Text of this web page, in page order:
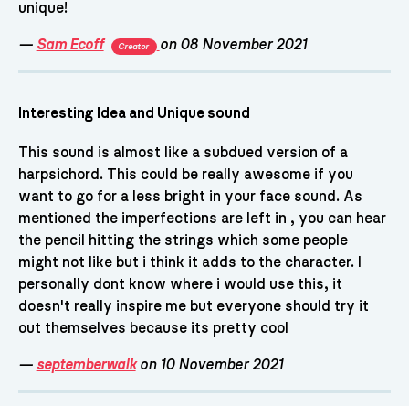
unique!
— Sam Ecoff Creator on 08 November 2021
Interesting Idea and Unique sound
This sound is almost like a subdued version of a
harpsichord. This could be really awesome if you
want to go for a less bright in your face sound. As
mentioned the imperfections are left in , you can hear
the pencil hitting the strings which some people
might not like but i think it adds to the character. I
personally dont know where i would use this, it
doesn't really inspire me but everyone should try it
out themselves because its pretty cool
— septemberwalkon 10 November 2021